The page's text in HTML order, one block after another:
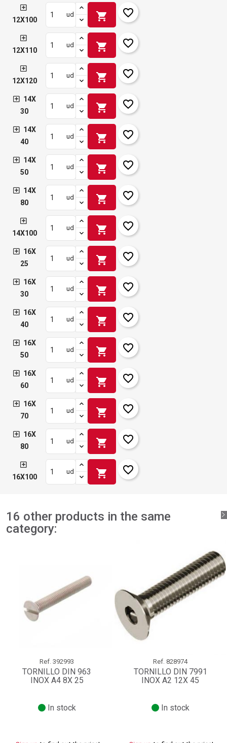
12X100
ud shopping_cart favorite_border
12X110
ud shopping_cart favorite_border
12X120
ud shopping_cart favorite_border
14X
30
ud shopping_cart favorite_border
14X
40
ud shopping_cart favorite_border
14X
50
ud shopping_cart favorite_border
14X
80
ud shopping_cart favorite_border
14X100
ud shopping_cart favorite_border
16X
25
ud shopping_cart favorite_border
16X
30
ud shopping_cart favorite_border
16X
40
ud shopping_cart favorite_border
16X
50
ud shopping_cart favorite_border
16X
60
ud shopping_cart favorite_border
16X
70
ud shopping_cart favorite_border
16X
80
ud shopping_cart favorite_border
16X100
ud shopping_cart favorite_border
16 other products in the same
category:
Ref. 392993
TORNILLO DIN 963
INOX A4 8X 25
In stock
Ref. 828974
TORNILLO DIN 7991
INOX A2 12X 45
In stock